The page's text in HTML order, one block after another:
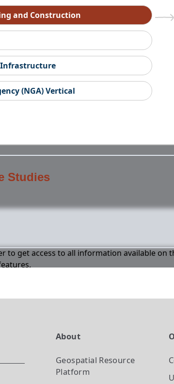
and Construction
Infrastructure
(NGA) Vertical
Studies
to get access to all information available
About
Geospatial Resource
Platform